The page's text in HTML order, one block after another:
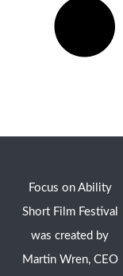
Focus on Ability
Short Film Festival
was created by
Martin Wren, CEO